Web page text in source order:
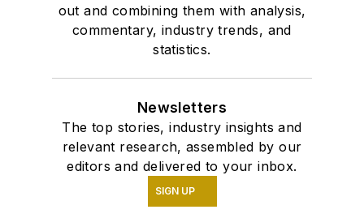
out and combining them with analysis,
commentary, industry trends, and
statistics.
Newsletters
The top stories, industry insights and
relevant research, assembled by our
editors and delivered to your inbox.
SIGN UP